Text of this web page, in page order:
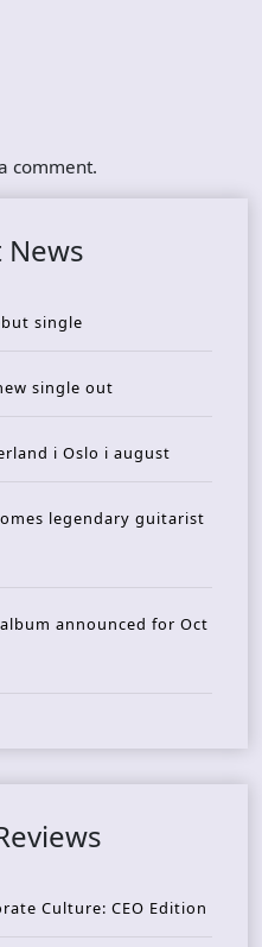
comment.
News
single
single out
i Oslo i august
legendary guitarist
album announced for Oct
Culture: CEO Edition